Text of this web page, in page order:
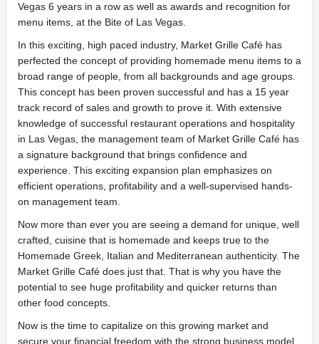
Vegas 6 years in a row as well as awards and recognition for
menu items, at the Bite of Las Vegas.
In this exciting, high paced industry, Market Grille Café has
perfected the concept of providing homemade menu items to a
broad range of people, from all backgrounds and age groups.
This concept has been proven successful and has a 15 year
track record of sales and growth to prove it. With extensive
knowledge of successful restaurant operations and hospitality
in Las Vegas, the management team of Market Grille Café has
a signature background that brings confidence and
experience. This exciting expansion plan emphasizes on
efficient operations, profitability and a well-supervised hands-
on management team.
Now more than ever you are seeing a demand for unique, well
crafted, cuisine that is homemade and keeps true to the
Homemade Greek, Italian and Mediterranean authenticity. The
Market Grille Café does just that. That is why you have the
potential to see huge profitability and quicker returns than
other food concepts.
Now is the time to capitalize on this growing market and
secure your financial freedom with the strong business model